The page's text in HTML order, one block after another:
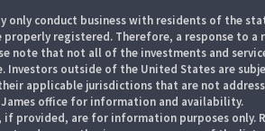
only conduct business with residents of the
registered. Therefore, a response to a
note that not all of the investments and
Investors outside of the United States are
applicable jurisdictions that are not
office for information and availability.
provided, are for information purposes only.